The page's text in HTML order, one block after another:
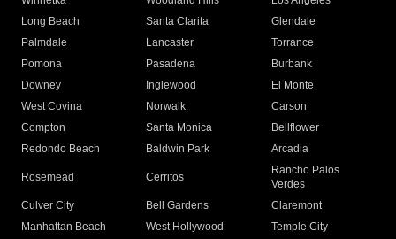
Long Beach
Santa Clarita
Glendale
Palmdale
Lancaster
Torrance
Pomona
Pasadena
Burbank
Downey
Inglewood
El Monte
West Covina
Norwalk
Carson
Compton
Santa Monica
Bellflower
Redondo Beach
Baldwin Park Arcadia
Rosemead Cerritos
Rancho Palos
Verdes
Culver City
Bell Gardens
Claremont
Manhattan Beach
West Hollywood
Temple City